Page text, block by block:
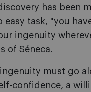
has been
easy task, "you
ingenuity
of Séneca.
must go
confidence, a